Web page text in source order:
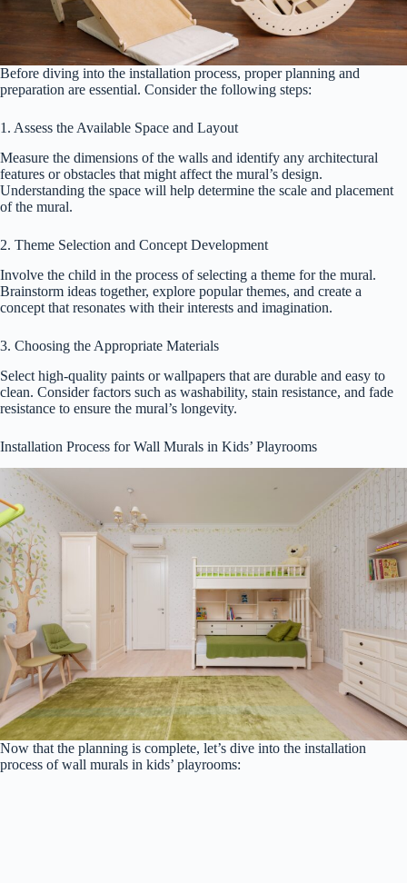
Before diving into the installation process, proper planning and
preparation are essential. Consider the following steps:
1. Assess the Available Space and Layout
Measure the dimensions of the walls and identify any architectural
features or obstacles that might affect the mural’s design.
Understanding the space will help determine the scale and placement
of the mural.
2. Theme Selection and Concept Development
Involve the child in the process of selecting a theme for the mural.
Brainstorm ideas together, explore popular themes, and create a
concept that resonates with their interests and imagination.
3. Choosing the Appropriate Materials
Select high-quality paints or wallpapers that are durable and easy to
clean. Consider factors such as washability, stain resistance, and fade
resistance to ensure the mural’s longevity.
Installation Process for Wall Murals in Kids’ Playrooms
Now that the planning is complete, let’s dive into the installation
process of wall murals in kids’ playrooms: